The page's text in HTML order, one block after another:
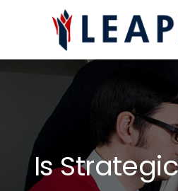
content
Is